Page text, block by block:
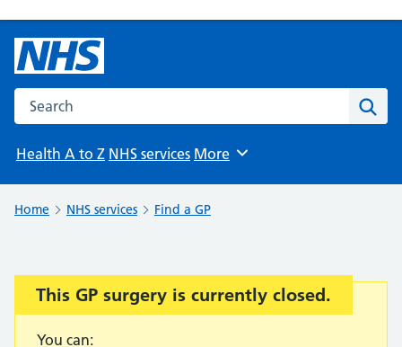
Search the NHS website
Health A to Z NHS services Browse
More
Home NHS services Find a GP
Important:
This GP surgery is currently closed.
You can: